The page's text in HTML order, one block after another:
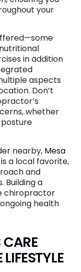
your
in addition
aspects
Don’t
whether
posture
nearby, Mesa
is a local favorite,
and
a
chiropractor
health